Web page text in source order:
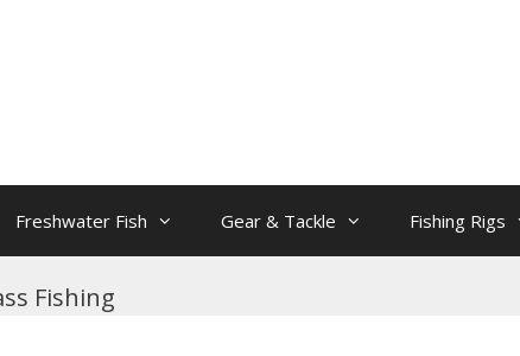
Freshwater Fish Gear & Tackle Fishing Rigs
Fishing